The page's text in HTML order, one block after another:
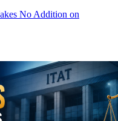
No Addition on